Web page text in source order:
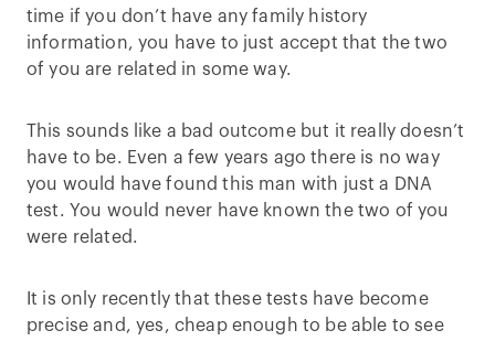
time if you don’t have any family history
information, you have to just accept that the two
of you are related in some way.
This sounds like a bad outcome but it really doesn’t
have to be. Even a few years ago there is no way
you would have found this man with just a DNA
test. You would never have known the two of you
were related.
It is only recently that these tests have become
precise and, yes, cheap enough to be able to see